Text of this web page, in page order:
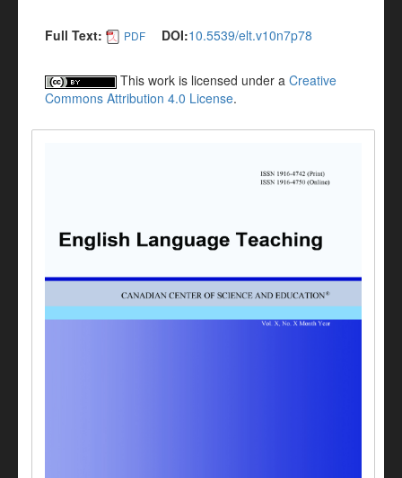
Full Text: PDF DOI:10.5539/elt.v10n7p78
This work is licensed under a Creative
Commons Attribution 4.0 License.